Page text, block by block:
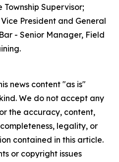
Supervisor;
President and General
- Senior Manager, Field
news content "as is"
We do not accept any
the accuracy, content,
legality, or
contained in this article.
or copyright issues